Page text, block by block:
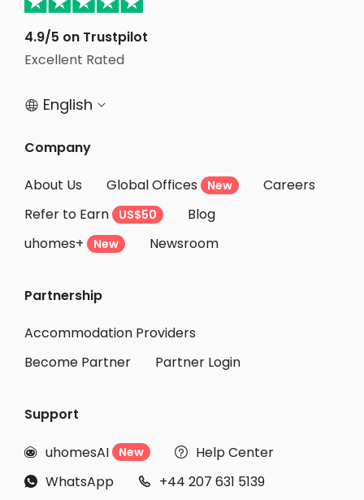
Student Accommodation Bristol
4.9/5 on Trustpilot
Excellent Rated
 English 
Company
About Us
Global Offices New
Careers
Refer to Earn
US$50
Blog
uhomes+
New Newsroom
Partnership
Accommodation Providers
Become Partner
Partner Login
Support
 uhomesAI New  Help Center
 WhatsApp  +44 207 631 5139